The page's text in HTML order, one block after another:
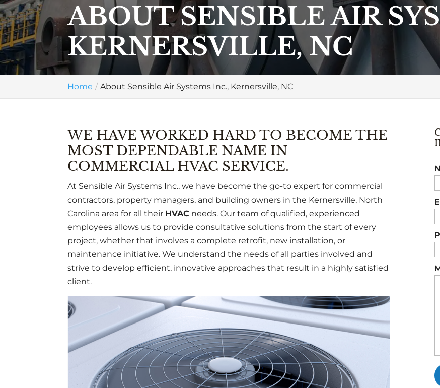
ABOUT SENSIBLE AIR
KERNERSVILLE, NC
Home About Sensible Air Systems Inc., Kernersville, NC
WE HAVE WORKED HARD TO BECOME THE
MOST DEPENDABLE NAME IN
COMMERCIAL HVAC SERVICE.
At Sensible Air Systems Inc., we have become the go-to expert for commercial
contractors, property managers, and building owners in the Kernersville, North
Carolina area for all their HVAC needs. Our team of qualified, experienced
employees allows us to provide consultative solutions from the start of every
project, whether that involves a complete retrofit, new installation, or
maintenance initiative. We understand the needs of all parties involved and
strive to develop efficient, innovative approaches that result in a highly satisfied
client.